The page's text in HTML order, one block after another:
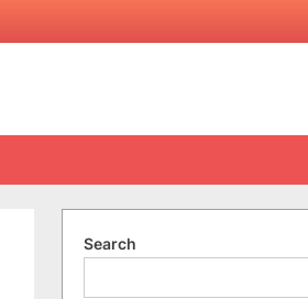
Search